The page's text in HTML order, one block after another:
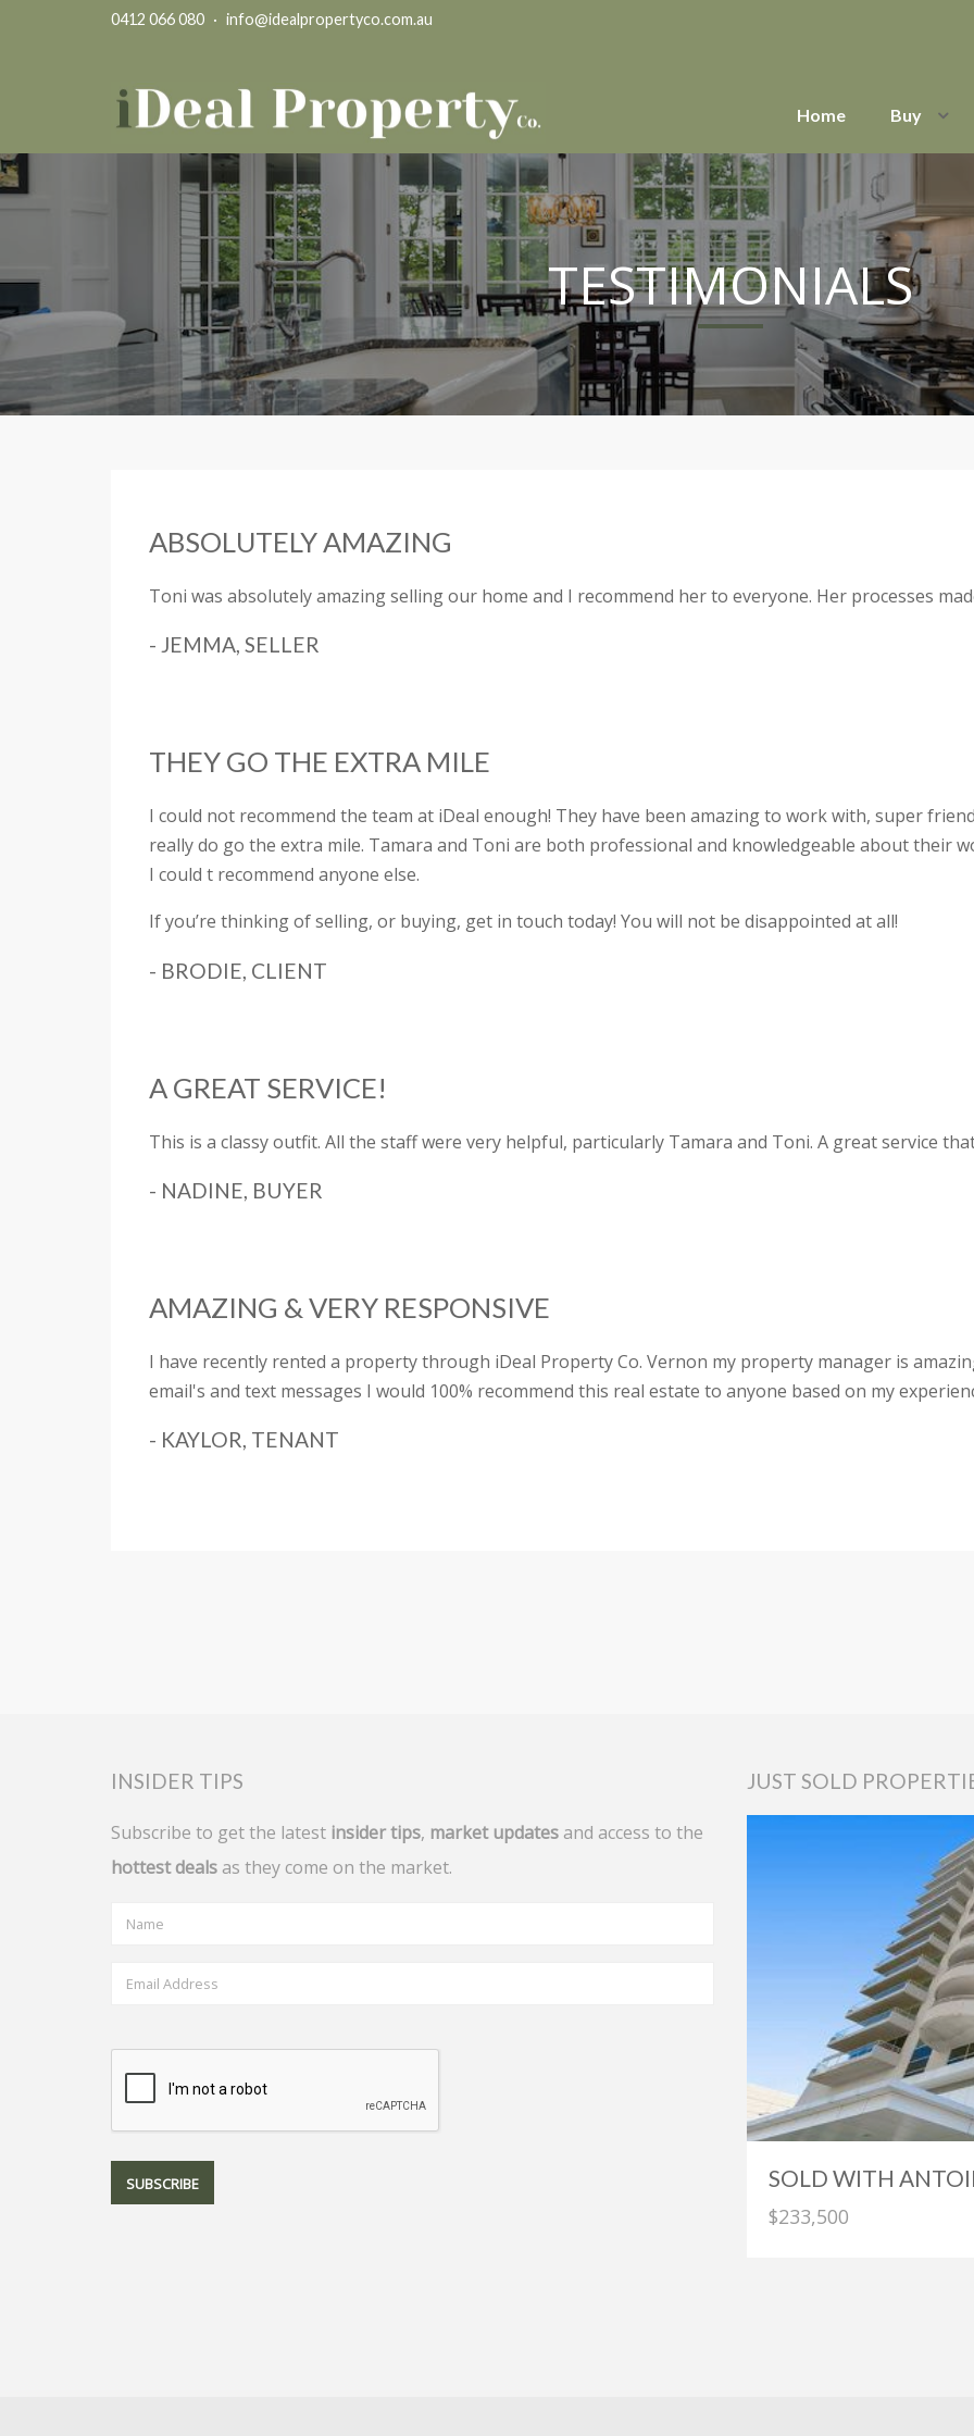
0412 066 080 · info@idealpropertyco.com.au
Home Buy
TESTIMONIALS
ABSOLUTELY AMAZING
Toni was absolutely amazing selling our home and I recommend her to everyone. Her processes
- JEMMA, SELLER
THEY GO THE EXTRA MILE
I could not recommend the team at iDeal enough! They have been amazing to work with, super
really do go the extra mile. Tamara and Toni are both professional and knowledgeable about their
I could t recommend anyone else.
If you’re thinking of selling, or buying, get in touch today! You will not be disappointed at all!
- BRODIE, CLIENT
A GREAT SERVICE!
This is a classy outfit. All the staff were very helpful, particularly Tamara and Toni. A great service
- NADINE, BUYER
AMAZING & VERY RESPONSIVE
I have recently rented a property through iDeal Property Co. Vernon my property manager is
email's and text messages I would 100% recommend this real estate to anyone based on my
- KAYLOR, TENANT
INSIDER TIPS
Subscribe to get the latest insider tips, market updates and access to the
hottest deals as they come on the market.
JUST SOLD
SOLD WITH
$233,500